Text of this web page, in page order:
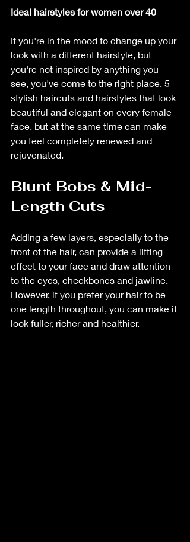
Ideal hairstyles for women over 40
If you're in the mood to change up your
look with a different hairstyle, but
you're not inspired by anything you
see, you've come to the right place. 5
stylish haircuts and hairstyles that look
beautiful and elegant on every female
face, but at the same time can make
you feel completely renewed and
rejuvenated.
Blunt Bobs & Mid-
Length Cuts
Adding a few layers, especially to the
front of the hair, can provide a lifting
effect to your face and draw attention
to the eyes, cheekbones and jawline.
However, if you prefer your hair to be
one length throughout, you can make it
look fuller, richer and healthier.